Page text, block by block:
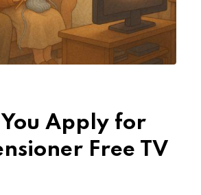
You Apply for
Free TV